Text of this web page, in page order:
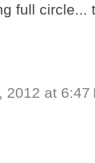
full circle...
2012 at 6:47